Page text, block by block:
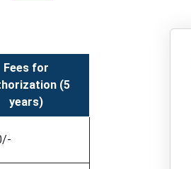
Fees for
(5
years)